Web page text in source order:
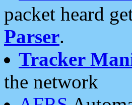
packet heard
Parser.
Tracker
the network